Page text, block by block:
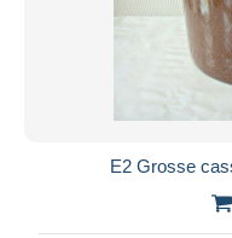
E2 Grosse